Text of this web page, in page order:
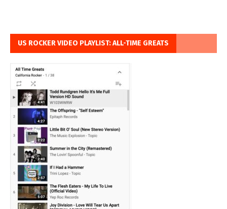
US ROCKER VIDEO PLAYLIST: ALL-TIME GREATS